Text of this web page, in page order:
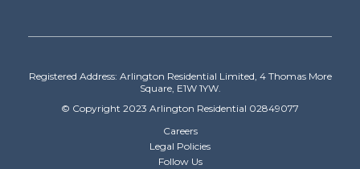
Registered Address: Arlington Residential Limited, 4 Thomas More
Square, E1W 1YW.
© Copyright 2023 Arlington Residential 02849077
Careers
Legal Policies
Follow Us